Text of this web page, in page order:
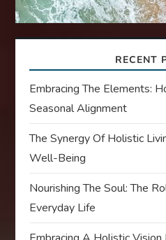
RECENT
Embracing The Elements:
Seasonal Alignment
The Synergy Of Holistic
Well-Being
Nourishing The Soul: The
Everyday Life